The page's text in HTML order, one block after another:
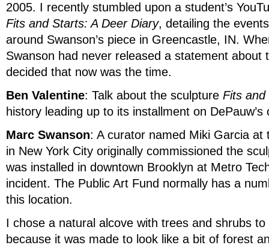
2005. I recently stumbled upon a student’s
Fits and Starts: A Deer Diary, detailing the
around Swanson’s piece in Greencastle, IN.
Swanson had never released a statement about
decided that now was the time.
Ben Valentine: Talk about the sculpture Fits and
history leading up to its installment on
Marc Swanson: A curator named Miki Garcia at
in New York City originally commissioned the
was installed in downtown Brooklyn at Metro
incident. The Public Art Fund normally has a
this location.
I chose a natural alcove with trees and shrubs
because it was made to look like a bit of forest